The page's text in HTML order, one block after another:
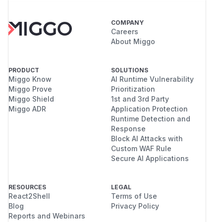
COMPANY
Careers
About Miggo
PRODUCT
Miggo Know
Miggo Prove
Miggo Shield
Miggo ADR
SOLUTIONS
AI Runtime Vulnerability
Prioritization
1st and 3rd Party
Application Protection
Runtime Detection and
Response
Block AI Attacks with
Custom WAF Rule
Secure AI Applications
RESOURCES
React2Shell
Blog
Reports and Webinars
LEGAL
Terms of Use
Privacy Policy